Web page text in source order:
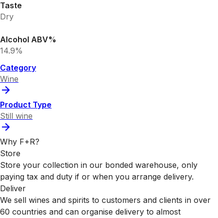
Taste
Dry
Alcohol ABV%
14.9%
Category
Wine
Product Type
Still wine
Why F+R?
Store
Store your collection in our bonded warehouse, only
paying tax and duty if or when you arrange delivery.
Deliver
We sell wines and spirits to customers and clients in over
60 countries and can organise delivery to almost